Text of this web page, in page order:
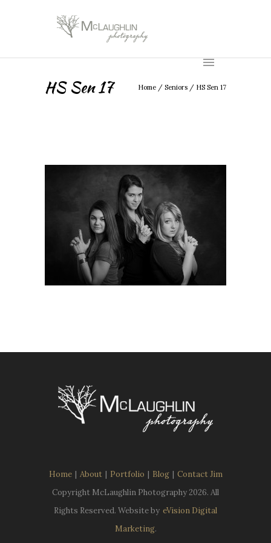
HS Sen 17 Home / Seniors / HS Sen 17
Home | About | Portfolio | Blog | Contact Jim
Copyright McLaughlin Photography2026. All
Rights Reserved. Website by eVision Digital
Marketing.